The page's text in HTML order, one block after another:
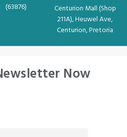
(63876)
Centurion Mall (Shop
211A), Heuwel Ave,
Centurion, Pretoria
Now